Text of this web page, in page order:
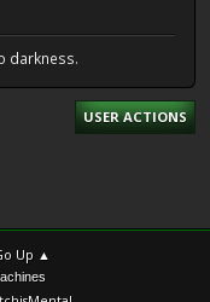
darkness.
USER ACTIONS
Up ▲